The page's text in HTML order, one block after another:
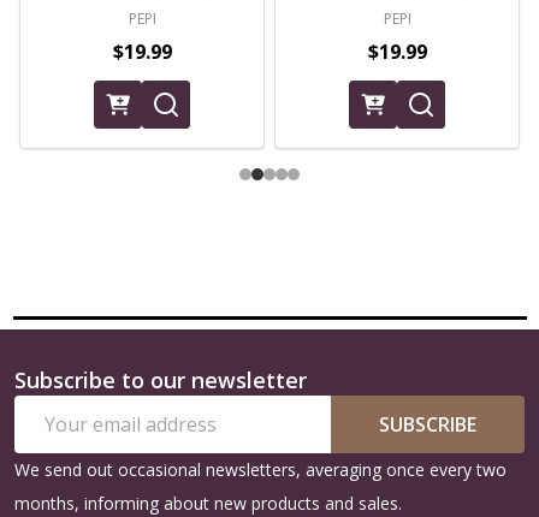
PEPI
$19.99
PEPI
$19.99
Footer
Start
Subscribe to our newsletter
Address
SUBSCRIBE
We send out occasional newsletters, averaging once every two
months, informing about new products and sales.